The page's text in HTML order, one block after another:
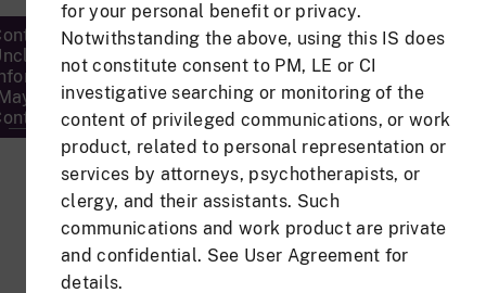
PII)
FOIA
Privacy
&
Security
Accessibility/
508
for your personal benefit or privacy.
Notwithstanding the above, using this IS does
not constitute consent to PM, LE or CI
investigative searching or monitoring of the
content of privileged communications, or work
product, related to personal representation or
services by attorneys, psychotherapists, or
clergy, and their assistants. Such
communications and work product are private
and confidential. See User Agreement for
details.